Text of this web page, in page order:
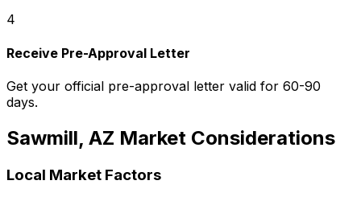
4
Receive Pre-Approval Letter
Get your official pre-approval letter valid for 60-90
days.
Sawmill, AZ Market Considerations
Local Market Factors